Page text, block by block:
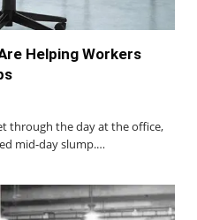
Helping Workers
through the day at the office,
mid-day slump.…